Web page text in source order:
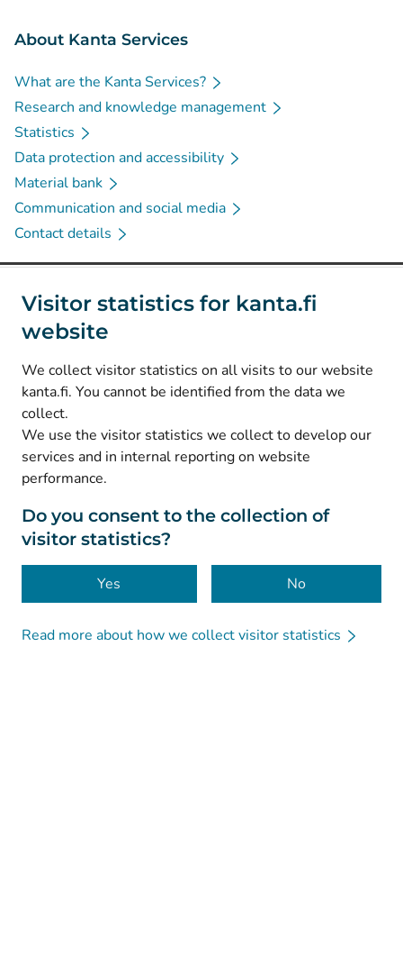
Visitor statistics for kanta.fi
website
We collect visitor statistics on all visits to our website
kanta.fi. You cannot be identified from the data we
collect.
We use the visitor statistics we collect to develop our
services and in internal reporting on website
performance.
Do you consent to the collection of
visitor statistics?
Yes No
Read more about how we collect visitor statistics
About Kanta Services
What are the Kanta Services?
Research and knowledge management
Statistics
Data protection and accessibility
Material bank
Communication and social media
Contact details
Social media
Instagram(Avautuu uuteen välilehteen
Facebook (Avautuu uuteen välilehteen
© Kanta-Palvelut, Kansaneläkelaitos
Data protection
About this website
Accessibility
Cookies